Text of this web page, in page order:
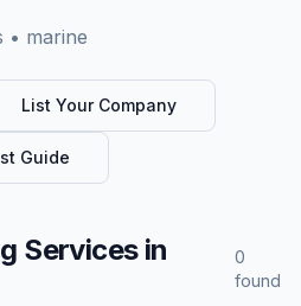
• marine
List Your Company
Guide
Servicesin
0
found